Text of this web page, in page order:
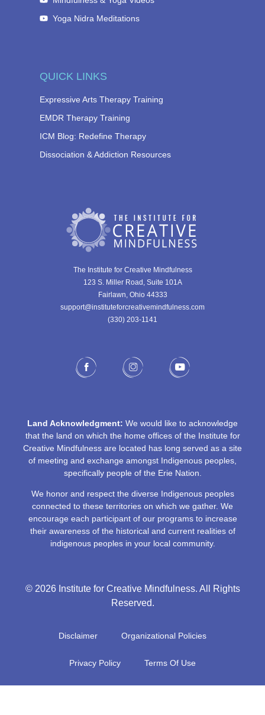
The Institute for Creative Mindfulness
123 S. Miller Road, Suite 101A
Fairlawn, Ohio 44333
support@instituteforcreativemindfulness.com
(330) 203-1141‬
QUICK LINKS
Expressive Arts Therapy Training
EMDR Therapy Training
ICM Blog: Redefine Therapy
Dissociation & Addiction Resources
Yoga Nidra Meditations
Land Acknowledgment: We would like to acknowledge
that the land on which the home offices of the Institute for
Creative Mindfulness are located has long served as a site
of meeting and exchange amongst Indigenous peoples,
specifically people of the Erie Nation.
We honor and respect the diverse Indigenous peoples
connected to these territories on which we gather. We
encourage each participant of our programs to increase
their awareness of the historical and current realities of
indigenous peoples in your local community.
© 2026 Institute for Creative Mindfulness. All Rights
Reserved.
Disclaimer Organizational Policies
Privacy Policy Terms Of Use